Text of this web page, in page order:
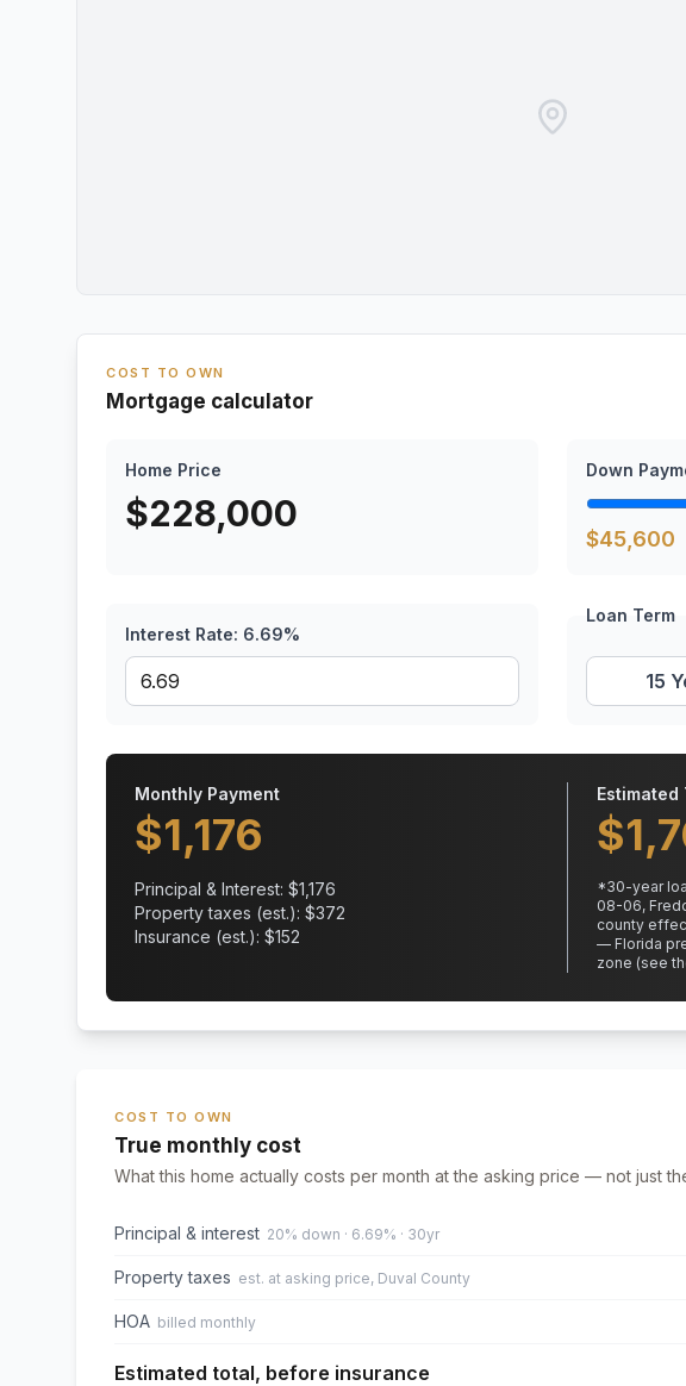
COST TO OWN
Mortgage calculator
Home Price
$228,000
Down
$45,600
Interest Rate: 6.69%
Loan Term
15
Monthly Payment
$1,176
Principal & Interest: $1,176
Property taxes (est.): $372
Insurance (est.): $152
$
*30-year
08-06,
county
— Florida
zone (see
COST TO OWN
True monthly cost
What this home actually costs per month at the asking price — not just
Principal & interest 20% down · 6.69% · 30yr
Property taxes est. at asking price, Duval County
HOA billed monthly
Estimated total, before insurance